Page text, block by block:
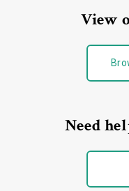
View
Need